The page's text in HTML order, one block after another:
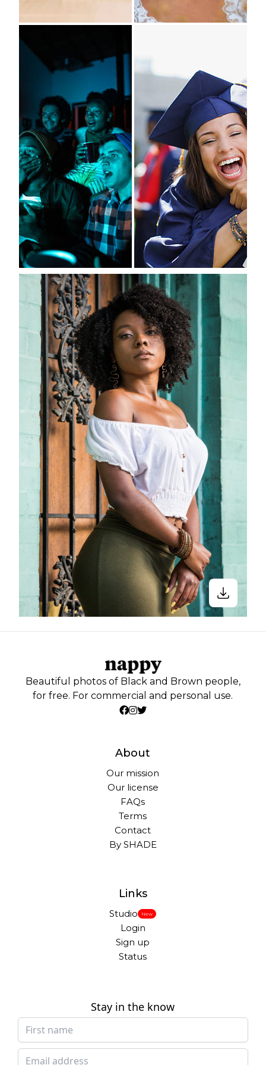
Beautiful photos of Black and Brown people,
for free. For commercial and personal use.
About
Our mission
Our license
FAQs
Terms
Contact
By SHADE
Links
Studio New
Login
Sign up
Status
Stay in the know